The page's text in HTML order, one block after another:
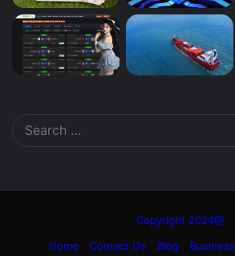
Copyright 2024@
Home
Contact Us Blog Business